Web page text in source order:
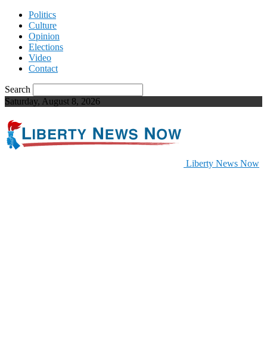
Politics
Culture
Opinion
Elections
Video
Contact
Search
Saturday, August 8, 2026
Liberty News Now